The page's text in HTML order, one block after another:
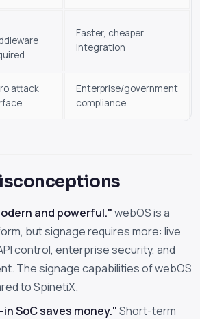
Faster, cheaper
integration
attack
Enterprise/government
compliance
and powerful."webOS is a
but signage requires more: live
control, enterprise security, and
The signage capabilities of webOS
to SpinetiX.
SoC saves money."Short-term